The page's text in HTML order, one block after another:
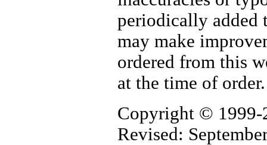
periodically added
may make
ordered from this
at the time of
Copyright © 1999-
Revised: